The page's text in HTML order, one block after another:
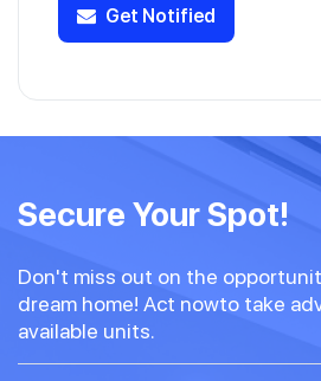
Get Notified
Secure Your Spot!
Don't miss out on the
dream home! Act nowto take
available units.